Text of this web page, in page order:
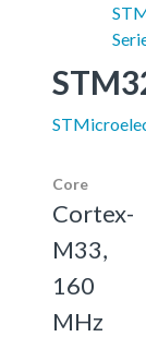
Core
Cortex-
M33,
160
MHz